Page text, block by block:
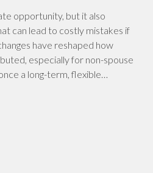
opportunity, but it also
can lead to costly mistakes if
have reshaped how
especially for non-spouse
a long-term, flexible…